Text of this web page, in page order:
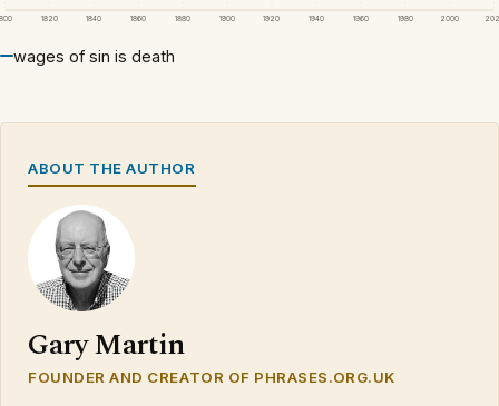
1820 1840 1860 1880 1900 1920 1940 1960 1980 2000
wages of sin is death
ABOUT THE AUTHOR
Gary Martin
FOUNDER AND CREATOR OF PHRASES.ORG.UK